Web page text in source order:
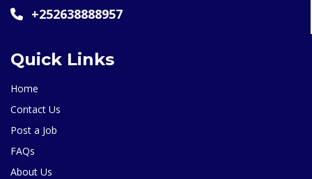
+252638888957
Quick Links
Home
Contact Us
Post a Job
FAQs
About Us